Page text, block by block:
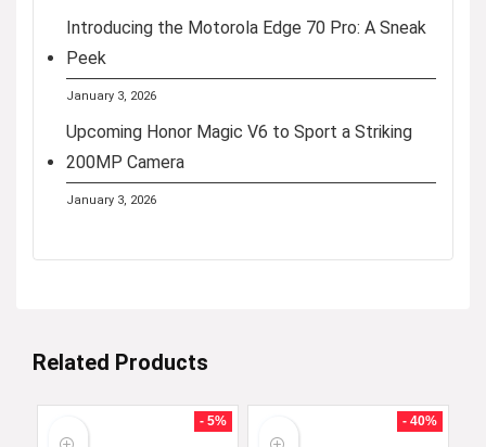
Introducing the Motorola Edge 70 Pro: A Sneak
Peek
January 3, 2026
Upcoming Honor Magic V6 to Sport a Striking
200MP Camera
January 3, 2026
Related Products
- 5% - 40%